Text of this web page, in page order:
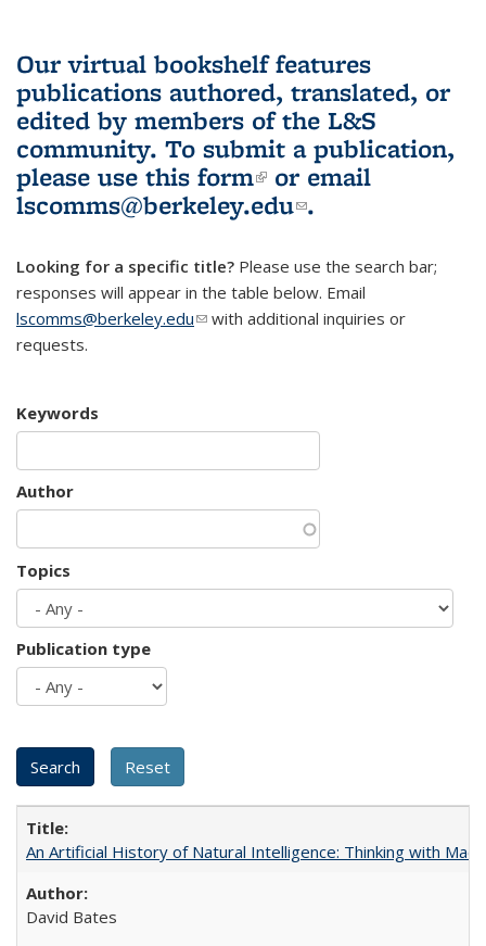
Our virtual bookshelf features
publications authored, translated, or
edited by members of the L&S
community. To submit a publication,
please use this form(link is external)
or email
lscomms@berkeley.edu(link sends e-
.
Looking for a specific title? Please use the search bar;
responses will appear in the table below. Email
lscomms@berkeley.edu(link sends e-mail)
with additional inquiries or
requests.
Keywords
Author
Topics
Publication type
An Artificial History of Natural Intelligence: Thinking with
David Bates